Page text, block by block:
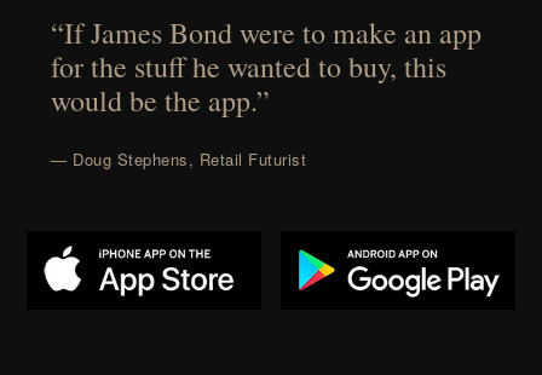
“If James Bond were to make an app
for the stuff he wanted to buy, this
would be the app.”
— Doug Stephens, Retail Futurist